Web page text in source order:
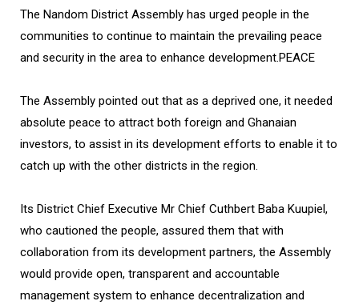
The Nandom District Assembly has urged people in the
communities to continue to maintain the prevailing peace
and security in the area to enhance development.PEACE
The Assembly pointed out that as a deprived one, it needed
absolute peace to attract both foreign and Ghanaian
investors, to assist in its development efforts to enable it to
catch up with the other districts in the region.
Its District Chief Executive Mr Chief Cuthbert Baba Kuupiel,
who cautioned the people, assured them that with
collaboration from its development partners, the Assembly
would provide open, transparent and accountable
management system to enhance decentralization and